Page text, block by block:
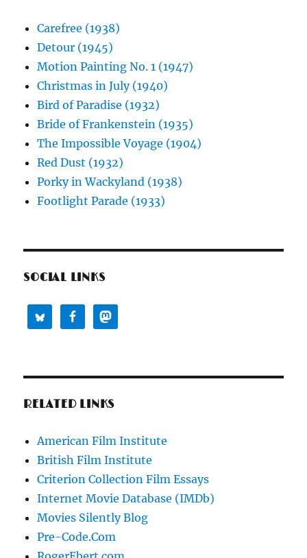
Carefree (1938)
Detour (1945)
Motion Painting No. 1 (1947)
Christmas in July (1940)
Bird of Paradise (1932)
Bride of Frankenstein (1935)
The Impossible Voyage (1904)
Red Dust (1932)
Porky in Wackyland (1938)
Footlight Parade (1933)
SOCIAL LINKS
RELATED LINKS
American Film Institute
British Film Institute
Criterion Collection Film Essays
Internet Movie Database (IMDb)
Movies Silently Blog
Pre-Code.Com